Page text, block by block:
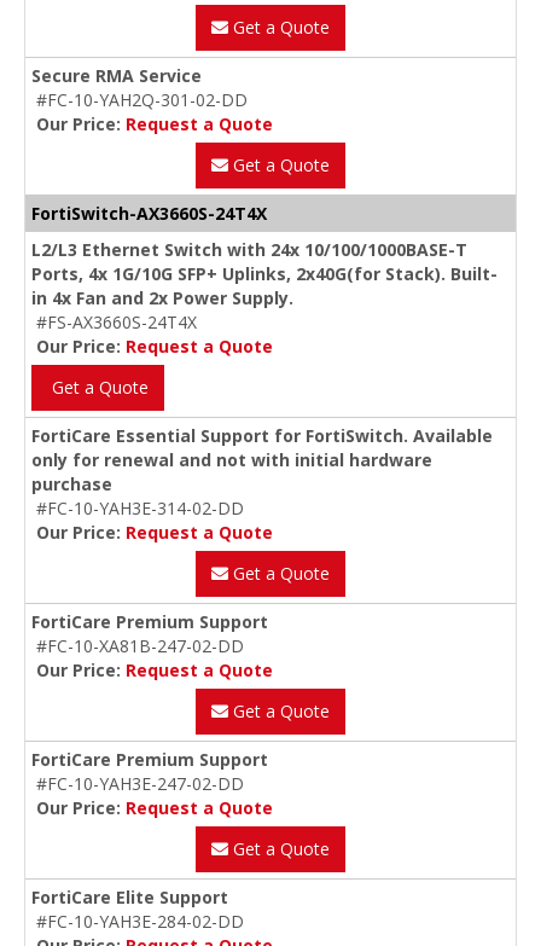
Get a Quote
Secure RMA Service
#FC-10-YAH2Q-301-02-DD
Our Price: Request a Quote
Get a Quote
FortiSwitch-AX3660S-24T4X
L2/L3 Ethernet Switch with 24x 10/100/1000BASE-T
Ports, 4x 1G/10G SFP+ Uplinks, 2x40G(for Stack). Built-
in 4x Fan and 2x Power Supply.
#FS-AX3660S-24T4X
Our Price: Request a Quote
Get a Quote
FortiCare Essential Support for FortiSwitch. Available
only for renewal and not with initial hardware
purchase
#FC-10-YAH3E-314-02-DD
Our Price: Request a Quote
Get a Quote
FortiCare Premium Support
#FC-10-XA81B-247-02-DD
Our Price: Request a Quote
Get a Quote
FortiCare Premium Support
#FC-10-YAH3E-247-02-DD
Our Price: Request a Quote
Get a Quote
FortiCare Elite Support
#FC-10-YAH3E-284-02-DD